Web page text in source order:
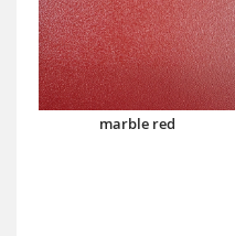
marble red